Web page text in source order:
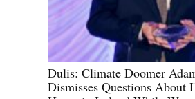
Dulis: Climate Doomer
Dismisses Questions About